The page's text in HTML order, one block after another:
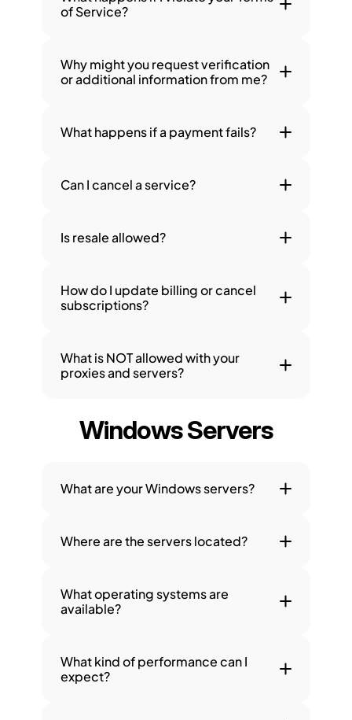
of Service?
Why might you request verification
or additional information from me?
What happens if a payment fails?
Can I cancel a service?
Is resale allowed?
How do I update billing or cancel
subscriptions?
What is NOT allowed with your
proxies and servers?
Windows Servers
What are your Windows servers?
Where are the servers located?
What operating systems are
available?
What kind of performance can I
expect?